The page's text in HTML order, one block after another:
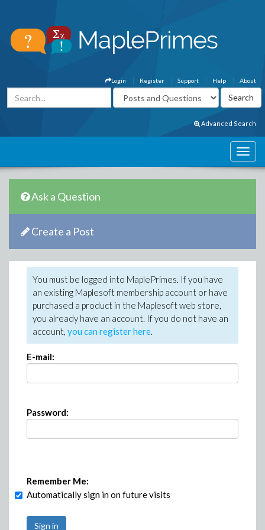
About
Help
Support
Register
Login
Advanced Search
Ask a Question
Create a Post
You must be logged into MaplePrimes. If you have
an existing Maplesoft membership account or have
purchased a product in the Maplesoft web store,
you already have an account. If you do not have an
account, you can register here.
E-mail:
Password:
Remember Me:
Automatically sign in on future visits